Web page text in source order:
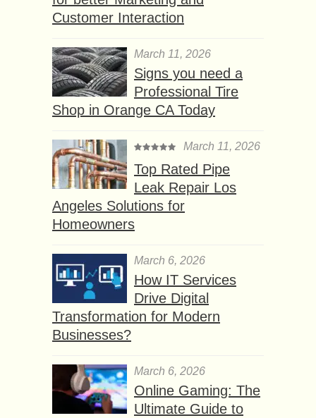
Customer Interaction
March 11, 2026
Signs you need a
Professional Tire
Shop in Orange CA Today
March 11, 2026
Top Rated Pipe
Leak Repair Los
Angeles Solutions for
Homeowners
March 6, 2026
How IT Services
Drive Digital
Transformation for Modern
Businesses?
March 6, 2026
Online Gaming: The
Ultimate Guide to